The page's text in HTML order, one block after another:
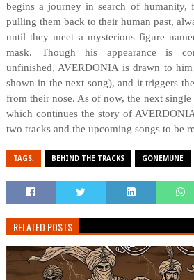
begins a journey in search of humanity,
pulling them back to their human past,
until they meet a mysterious figure
mask. Though his appearance is
unfinished, AVERDONIA is drawn to
shown in the next song), and it triggers
from their nose. As of now, the next
which continues the story of
two tracks and the upcoming songs to be
TAGS: BEHIND THE TRACKS GONEMUNE
RELATED POSTS